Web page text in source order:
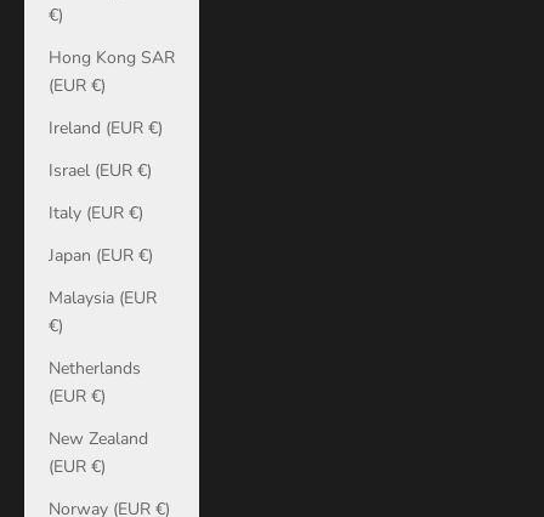
€)
Hong Kong SAR
(EUR €)
Ireland (EUR €)
Israel (EUR €)
Italy (EUR €)
Japan (EUR €)
Malaysia (EUR
€)
Netherlands
(EUR €)
New Zealand
(EUR €)
Norway (EUR €)